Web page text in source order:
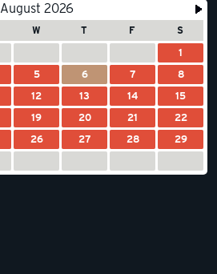
August 2026
W T F
S
1
5 6 7
8
12 13 14
15
19 20 21
22
26 27 28
29